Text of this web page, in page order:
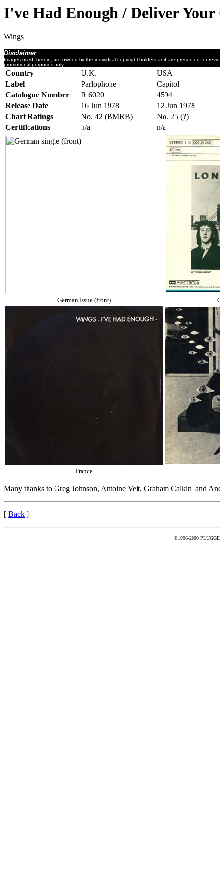
I've Had Enough / Deliver
Wings
Disclaimer
Images used, herein, are owned by the individual copyright holders and are presented for
promotional purposes only.
Country U.K.
USA
Label
Parlophone
Capitol
Catalogue Number
R 6020
4594
Release Date
16 Jun 1978
12 Jun 1978
Chart Ratings
No. 42 (BMRB)
No. 25 (?)
Certifications
n/a n/a
German Issue (front)
France
Many thanks to Greg Johnson, Antoine Veit, Graham Calkin and
[ Back ]
©1996-2000